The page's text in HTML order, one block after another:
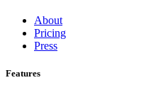
About
Pricing
Press
Features